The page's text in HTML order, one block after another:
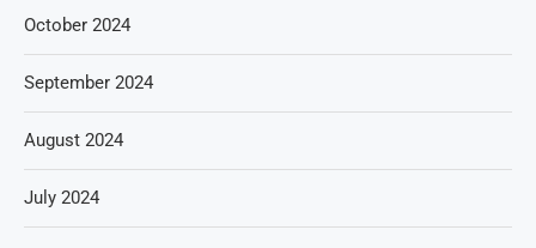
October 2024
September 2024
August 2024
July 2024